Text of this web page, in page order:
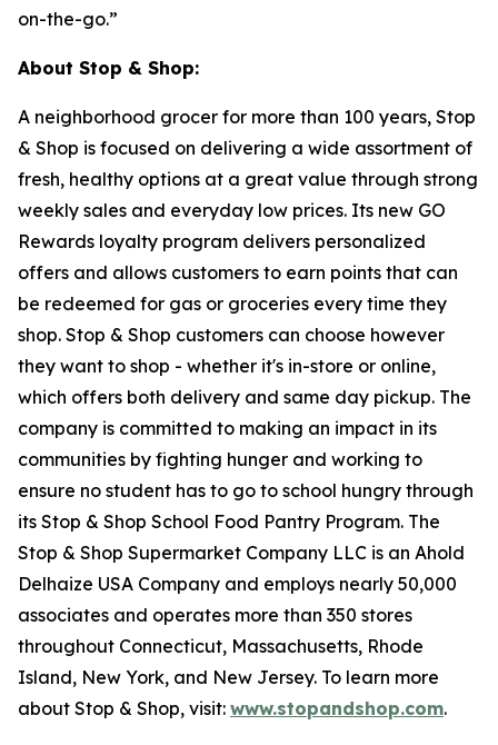
on-the-go.”
About Stop & Shop:
A neighborhood grocer for more than 100 years, Stop
& Shop is focused on delivering a wide assortment of
fresh, healthy options at a great value through strong
weekly sales and everyday low prices. Its new GO
Rewards loyalty program delivers personalized
offers and allows customers to earn points that can
be redeemed for gas or groceries every time they
shop. Stop & Shop customers can choose however
they want to shop - whether it's in-store or online,
which offers both delivery and same day pickup. The
company is committed to making an impact in its
communities by fighting hunger and working to
ensure no student has to go to school hungry through
its Stop & Shop School Food Pantry Program. The
Stop & Shop Supermarket Company LLC is an Ahold
Delhaize USA Company and employs nearly 50,000
associates and operates more than 350 stores
throughout Connecticut, Massachusetts, Rhode
Island, New York, and New Jersey. To learn more
about Stop & Shop, visit: www.stopandshop.com.